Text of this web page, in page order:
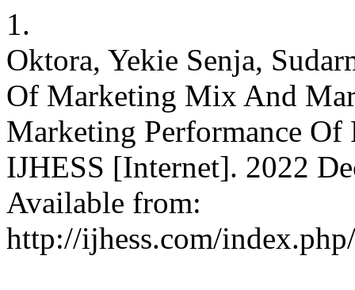
1.
Oktora, Yekie Senja,
Of Marketing Mix And
Marketing Performance Of
IJHESS [Internet]. 2022
Available from:
http://ijhess.com/